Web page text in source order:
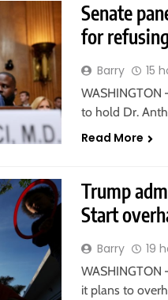
Senate
for
Barry 15
to hold Dr.
Read More
Trump
Start
Barry 19
WASHINGTON
it plans to